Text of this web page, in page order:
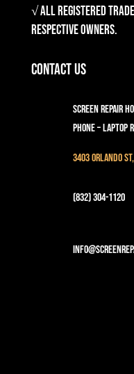
√ All registered
respective owners.
Contact Us
Screen Repair
Phone – Laptop
3403 Orlando
(832) 304-1120